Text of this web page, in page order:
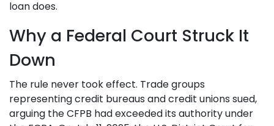
loan does.
Why a Federal Court Struck It
Down
The rule never took effect. Trade groups
representing credit bureaus and credit unions sued,
arguing the CFPB had exceeded its authority under